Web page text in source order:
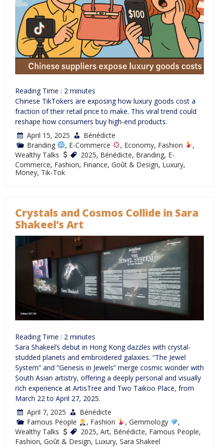
Reading Time : 2 minutes
Chinese TikTokers are exposing how luxury goods cost a
fraction of their retail price to make. This viral trend could
reshape how consumers buy high-end products.
April 15, 2025
Bénédicte
Branding
, E-Commerce , Economy, Fashion
,
Wealthy Talks
2025, Bénédicte, Branding, E-
Commerce, Fashion, Finance, Goût & Design, Luxury,
Money, Tik-Tok
Crystals and Cosmos Collide in Sara
Shakeel’s Art
Reading Time : 2 minutes
Sara Shakeel’s debut in Hong Kong dazzles with crystal-
studded planets and embroidered galaxies. “The Jewel
System” and “Genesis in Jewels” merge cosmic wonder with
South Asian artistry, offering a deeply personal and visually
rich experience at ArtisTree and Two Taikoo Place, from
March 22 to April 27, 2025.
April 7, 2025
Bénédicte
Famous People
, Fashion , Gemmology
,
Wealthy Talks
2025, Art, Bénédicte, Famous People,
Fashion, Goût & Design, Luxury, Sara Shakeel